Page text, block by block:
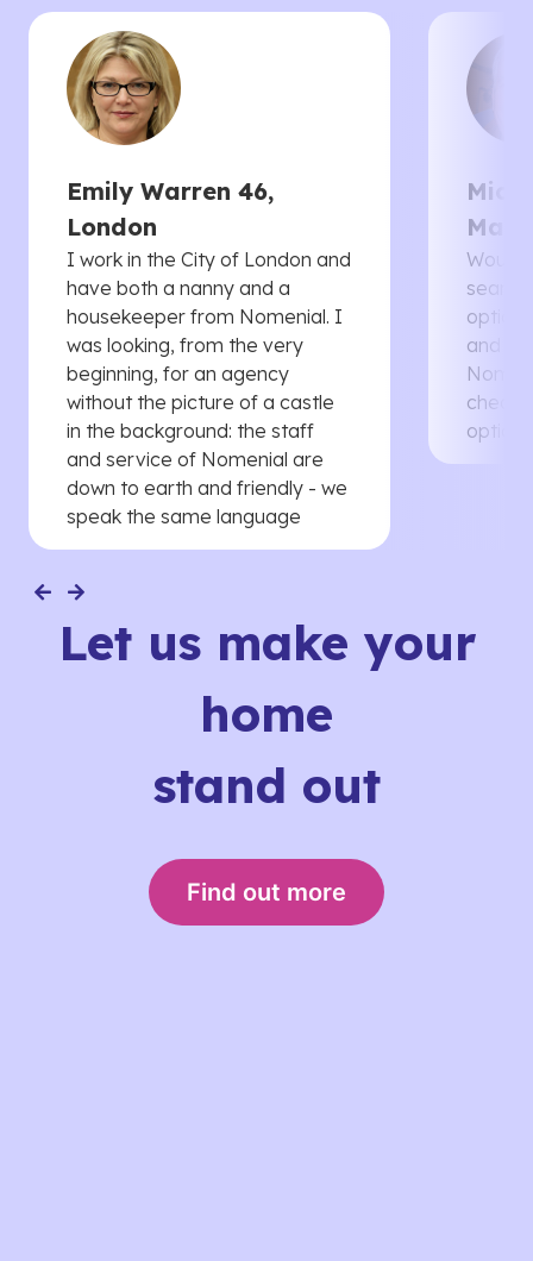
Emily Warren 46,
London
I work in the City of London and
have both a nanny and a
housekeeper from Nomenial. I
was looking, from the very
beginning, for an agency
without the picture of a castle
in the background: the staff
and service of Nomenial are
down to earth and friendly - we
speak the same language
Would
and
Let us make your
home
stand out
Find out more